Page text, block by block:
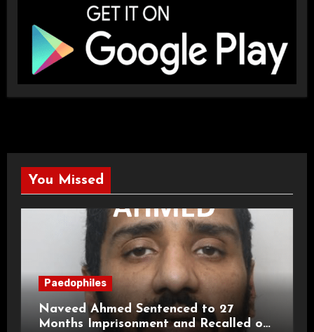
You Missed
Paedophiles
Naveed Ahmed Sentenced to 27
Months Imprisonment and Recalled on